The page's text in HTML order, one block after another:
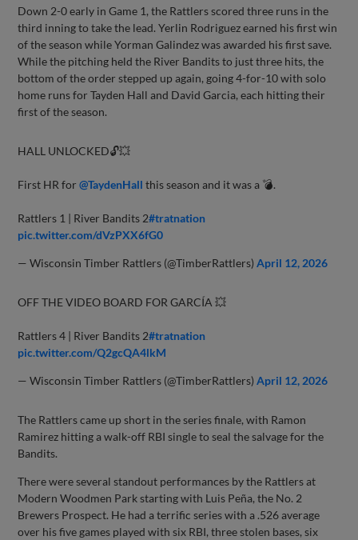
Down 2-0 early in Game 1, the Rattlers scored three runs in the
third inning to take the lead. Yerlin Rodriguez earned his first win
of the season while Yorman Galindez was awarded his first save.
While the pitching held the River Bandits to just three hits, the
bottom of the order stepped up again, going 4-for-10 with solo
home runs for Tayden Hall and David Garcia, each hitting their
first of the season.
HALL UNLOCKED🔓💥
First HR for@TaydenHall this season and it was a 💣.
Rattlers 1 | River Bandits 2#tratnation
pic.twitter.com/dVzPXX6fG0
— Wisconsin Timber Rattlers (@TimberRattlers)April 12, 2026
OFF THE VIDEO BOARD FOR GARCÍA 💥
Rattlers 4 | River Bandits 2#tratnation
pic.twitter.com/Q2gcQA4lkM
— Wisconsin Timber Rattlers (@TimberRattlers)April 12, 2026
The Rattlers came up short in the series finale, with Ramon
Ramirez hitting a walk-off RBI single to seal the salvage for the
Bandits.
There were several standout performances by the Rattlers at
Modern Woodmen Park starting with Luis Peña, the No. 2
Brewers Prospect. He had a terrific series with a .526 average
over his five games played with six RBI, three stolen bases, six